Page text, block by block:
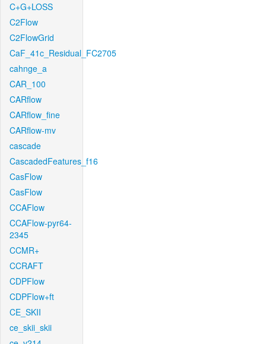
C+G+LOSS
C2Flow
C2FlowGrid
CaF_41c_Residual_FC2705
cahnge_a
CAR_100
CARflow
CARflow_fine
CARflow-mv
cascade
CascadedFeatures_f16
CasFlow
CasFlow
CCAFlow
CCAFlow-pyr64-
2345
CCMR+
CCRAFT
CDPFlow
CDPFlow+ft
CE_SKII
ce_skii_skii